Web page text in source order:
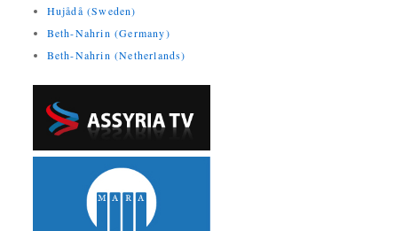
Hujådå (Sweden)
Beth-Nahrin (Germany)
Beth-Nahrin (Netherlands)